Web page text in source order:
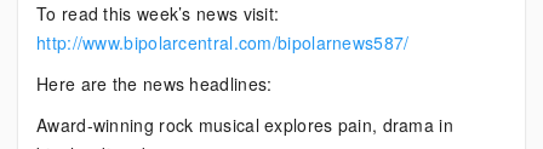
To read this week’s news visit:
http://www.bipolarcentral.com/bipolarnews587/
Here are the news headlines:
Award-winning rock musical explores pain, drama in